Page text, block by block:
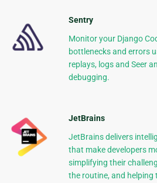
Sentry
Monitor your Django
bottlenecks and errors
replays, logs and Seer
debugging.
JetBrains
JetBrains delivers
that make developers
simplifying their
the routine, and helping